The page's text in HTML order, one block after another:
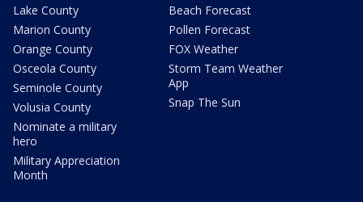
Lake County
Marion County
Orange County
Osceola County
Seminole County
Volusia County
Nominate a military
hero
Military Appreciation
Month
Beach Forecast
Pollen Forecast
FOX Weather
Storm Team Weather
App
Snap The Sun